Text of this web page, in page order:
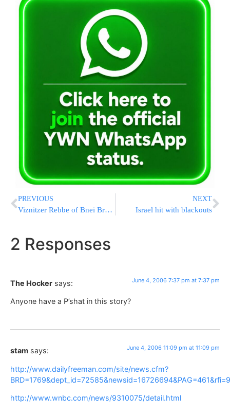
PREVIOUS
Viznitzer Rebbe of Bnei Brak – Hospitalized
NEXT
Israel hit with blackouts
2 Responses
The Hocker says: June 4, 2006 7:37 pm at 7:37 pm
Anyone have a P’shat in this story?
stam says: June 4, 2006 11:09 pm at 11:09 pm
http://www.dailyfreeman.com/site/news.cfm?
BRD=1769&dept_id=72585&newsid=16726694&PAG=461&rfi=9
http://www.wnbc.com/news/9310075/detail.html